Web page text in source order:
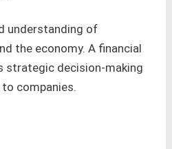
understanding of
the economy. A financial
strategic decision-making
companies.